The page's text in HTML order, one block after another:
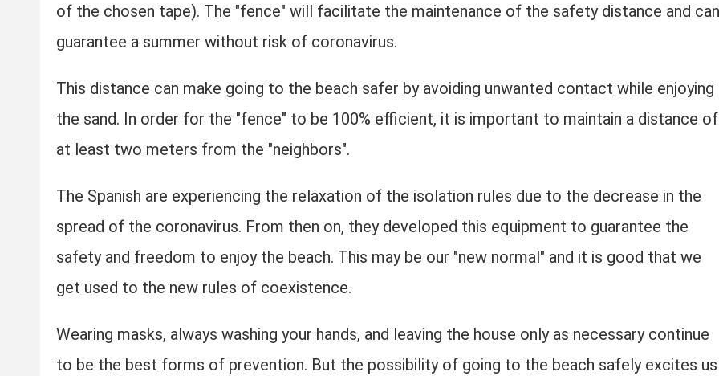
of the chosen tape). The "fence" will facilitate the maintenance of the safety distance and can
guarantee a summer without risk of coronavirus.
This distance can make going to the beach safer by avoiding unwanted contact while enjoying
the sand. In order for the "fence" to be 100% efficient, it is important to maintain a distance of
at least two meters from the "neighbors".
The Spanish are experiencing the relaxation of the isolation rules due to the decrease in the
spread of the coronavirus. From then on, they developed this equipment to guarantee the
safety and freedom to enjoy the beach. This may be our "new normal" and it is good that we
get used to the new rules of coexistence.
Wearing masks, always washing your hands, and leaving the house only as necessary continue
to be the best forms of prevention. But the possibility of going to the beach safely excites